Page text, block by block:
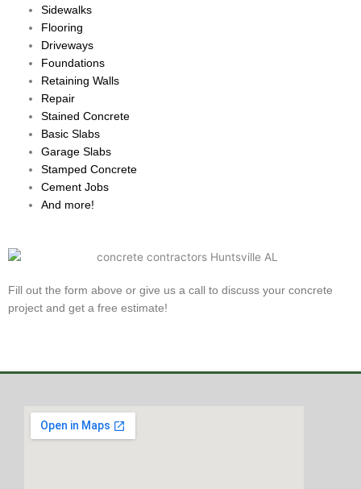
Sidewalks
Flooring
Driveways
Foundations
Retaining Walls
Repair
Stained Concrete
Basic Slabs
Garage Slabs
Stamped Concrete
Cement Jobs
And more!
Fill out the form above or give us a call to discuss your concrete
project and get a free estimate!